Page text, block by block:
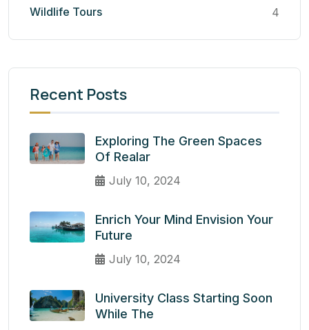
Wildlife Tours 4
Recent Posts
Exploring The Green Spaces
Of Realar
July 10, 2024
Enrich Your Mind Envision Your
Future
July 10, 2024
University Class Starting Soon
While The